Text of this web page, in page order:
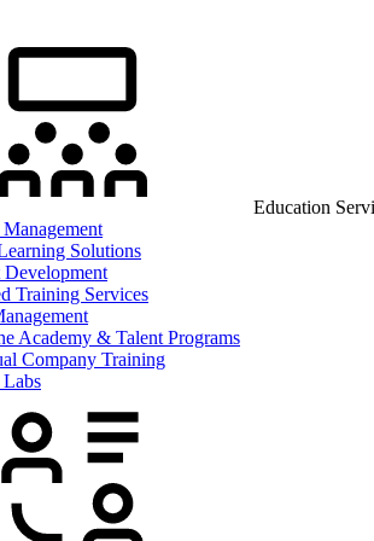
Education
Solutions
Development
Training Services
Academy & Talent Programs
Company Training
Labs